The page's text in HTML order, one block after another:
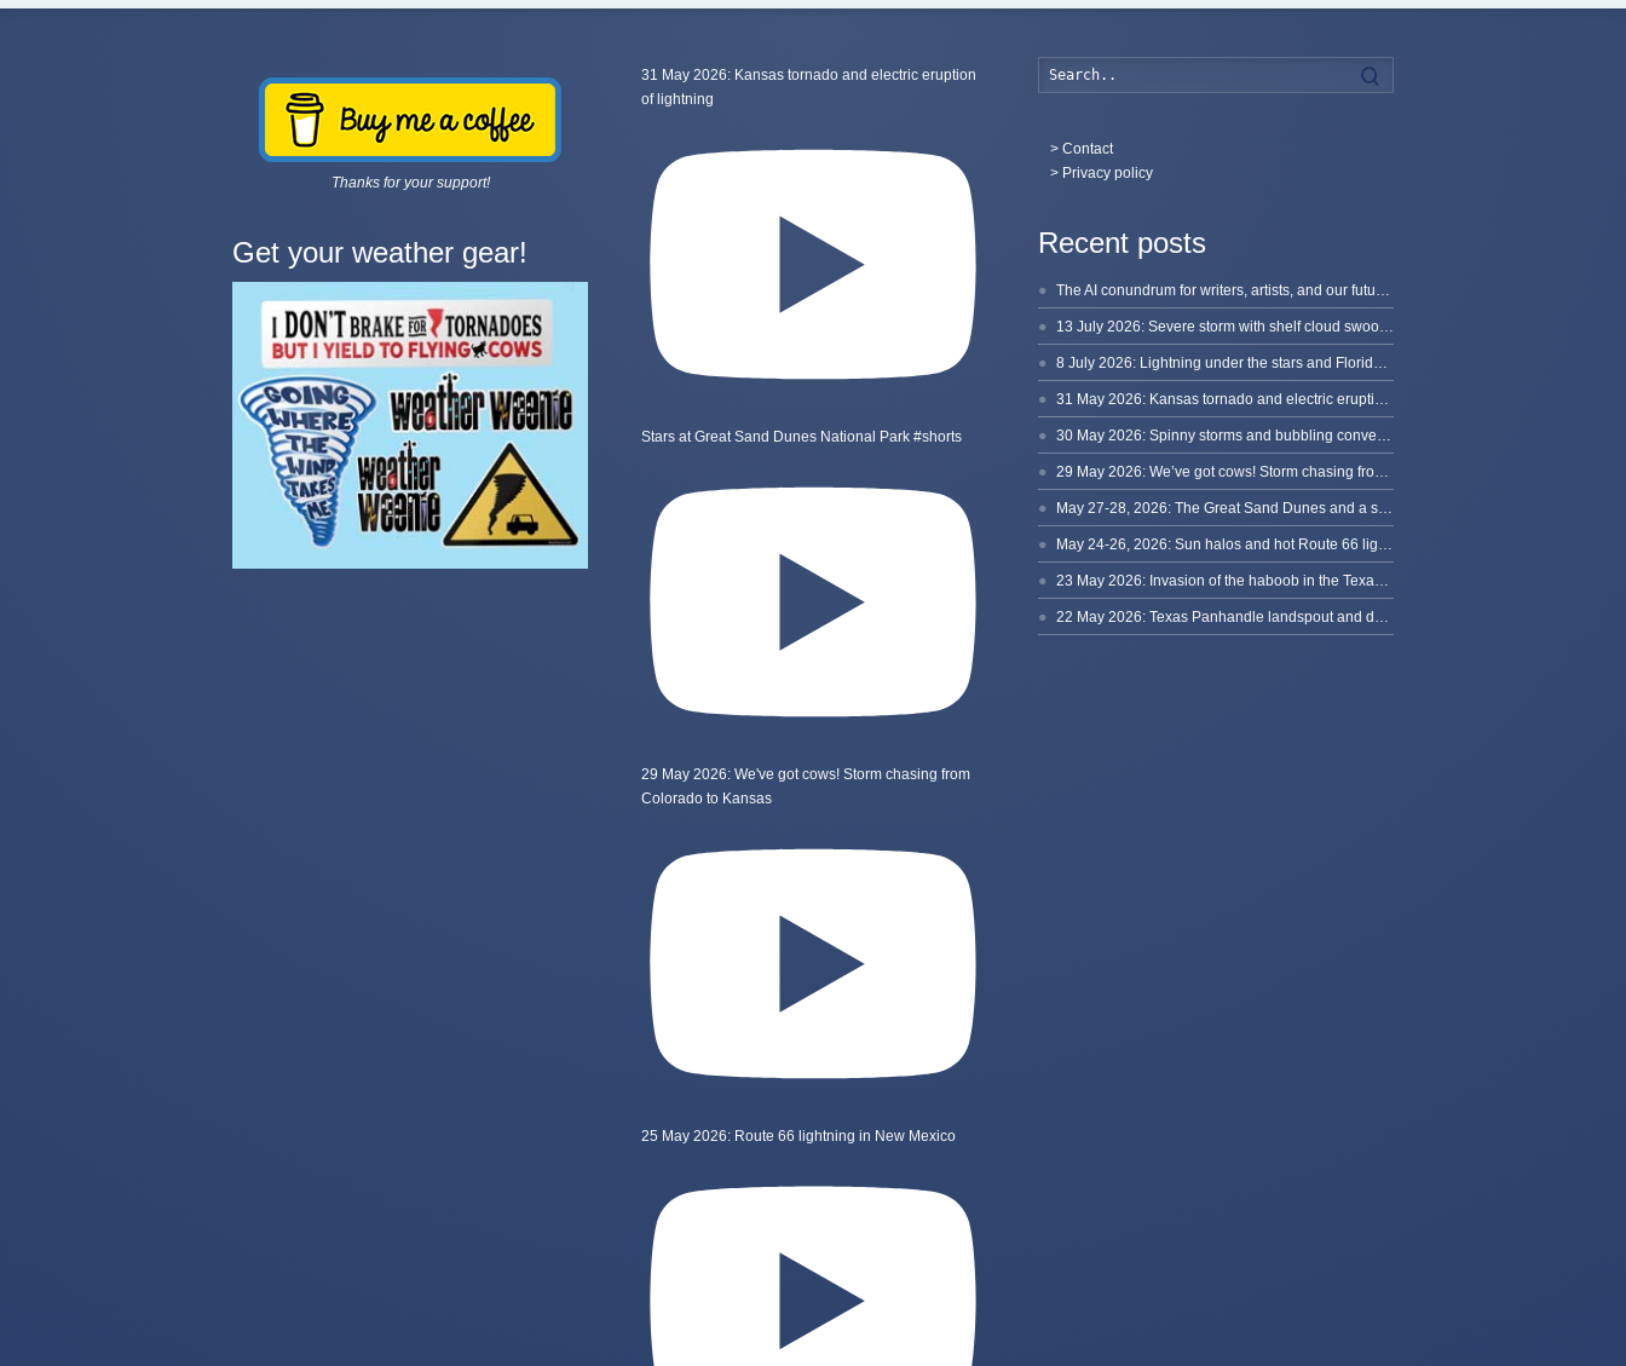
Thanks for your support!
Get your weather gear!
31 May 2026: Kansas tornado and electric eruption
of lightning
Stars at Great Sand Dunes National Park #shorts
29 May 2026: We've got cows! Storm chasing from
Colorado to Kansas
25 May 2026: Route 66 lightning in New Mexico
> Contact
> Privacy policy
Recent posts
The AI conundrum for writers, artists, and our future [updated]
13 July 2026: Severe storm with shelf cloud swoops through Space Coast
8 July 2026: Lightning under the stars and Florida summer storms
31 May 2026: Kansas tornado and electric eruption of lightning
30 May 2026: Spinny storms and bubbling convection in Nebraska
29 May 2026: We’ve got cows! Storm chasing from Colorado to Kansas
May 27-28, 2026: The Great Sand Dunes and a sky full of stars in Colorado
May 24-26, 2026: Sun halos and hot Route 66 lightning, from Kansas to New Mexico
23 May 2026: Invasion of the haboob in the Texas Panhandle
22 May 2026: Texas Panhandle landspout and dusty tornado